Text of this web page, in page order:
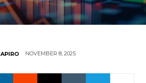
NOVEMBER 8, 2025